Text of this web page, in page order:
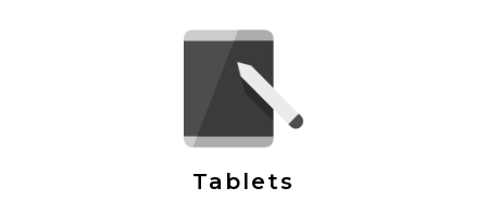
Tablets